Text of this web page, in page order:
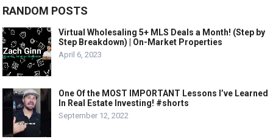
RANDOM POSTS
Virtual Wholesaling 5+ MLS Deals a Month! (Step by
Step Breakdown) | On-Market Properties
April 6, 2023
One Of the MOST IMPORTANT Lessons I’ve Learned
In Real Estate Investing! #shorts
September 12, 2022